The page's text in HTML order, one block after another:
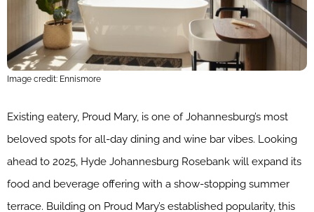
Image credit: Ennismore
Existing eatery, Proud Mary, is one of Johannesburg’s most
beloved spots for all-day dining and wine bar vibes. Looking
ahead to 2025, Hyde Johannesburg Rosebank will expand its
food and beverage offering with a show-stopping summer
terrace. Building on Proud Mary’s established popularity, this